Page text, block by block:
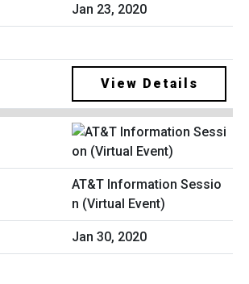
Jan 23, 2020
View Details
AT&T Information Sessio
n (Virtual Event)
Jan 30, 2020